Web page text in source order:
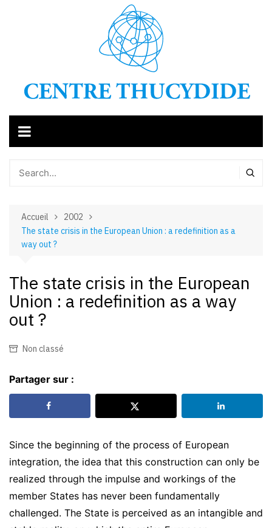
Accueil
2002
The state crisis in the European Union : a redefinition as a
way out ?
The state crisis in the European
Union : a redefinition as a way
out ?
Non classé
Partager sur :
Since the beginning of the process of European
integration, the idea that this construction can only be
realized through the impulse and workings of the
member States has never been fundamentally
challenged. The State is perceived as an intangible and